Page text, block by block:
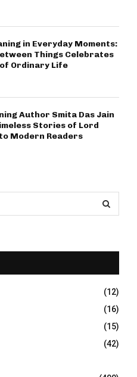
in Everyday Moments:
Things Celebrates
Ordinary Life
Author Smita Das Jain
Stories of Lord
Modern Readers
E
A
R
C
H
(12)
(16)
(15)
(42)